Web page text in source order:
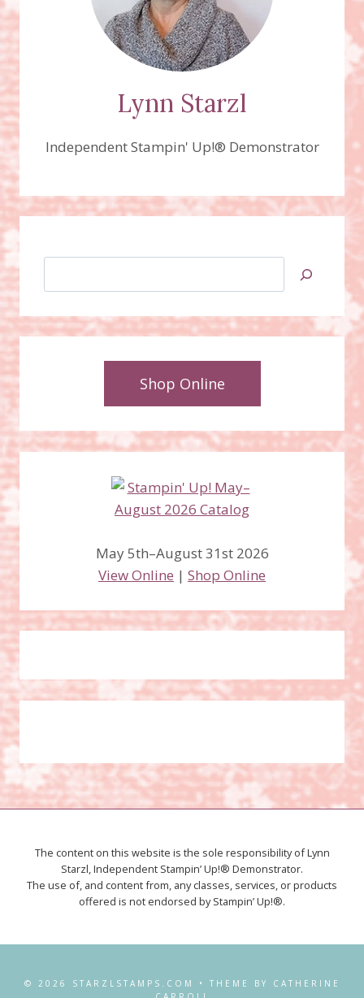
Lynn Starzl
Independent Stampin' Up!® Demonstrator
Shop Online
May 5th–August 31st 2026
View Online | Shop Online
The content on this website is the sole responsibility of Lynn
Starzl, Independent Stampin’ Up!® Demonstrator.
The use of, and content from, any classes, services, or products
offered is not endorsed by Stampin’ Up!®.
© 2026 STARZLSTAMPS.COM • THEME BY CATHERINE